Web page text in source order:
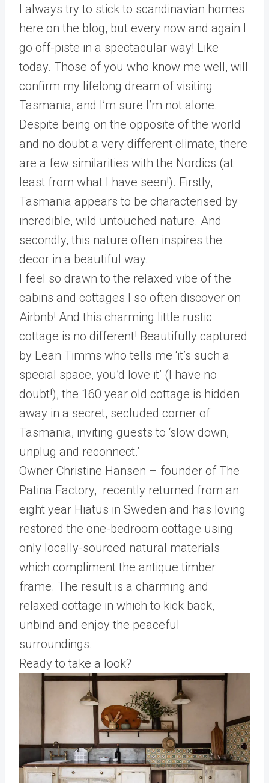
I always try to stick to scandinavian homes
here on the blog, but every now and again I
go off-piste in a spectacular way! Like
today. Those of you who know me well, will
confirm my lifelong dream of visiting
Tasmania, and I’m sure I’m not alone.
Despite being on the opposite of the world
and no doubt a very different climate, there
are a few similarities with the Nordics (at
least from what I have seen!). Firstly,
Tasmania appears to be characterised by
incredible, wild untouched nature. And
secondly, this nature often inspires the
decor in a beautiful way.
I feel so drawn to the relaxed vibe of the
cabins and cottages I so often discover on
Airbnb! And this charming little rustic
cottage is no different! Beautifully captured
by Lean Timms who tells me ‘it’s such a
special space, you’d love it’ (I have no
doubt!), the 160 year old cottage is hidden
away in a secret, secluded corner of
Tasmania, inviting guests to ‘slow down,
unplug and reconnect.’
Owner Christine Hansen – founder of The
Patina Factory, recently returned from an
eight year Hiatus in Sweden and has loving
restored the one-bedroom cottage using
only locally-sourced natural materials
which compliment the antique timber
frame. The result is a charming and
relaxed cottage in which to kick back,
unbind and enjoy the peaceful
surroundings.
Ready to take a look?